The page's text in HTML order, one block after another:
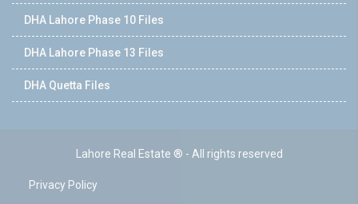
DHA Lahore Phase 10 Files
DHA Lahore Phase 13 Files
DHA Quetta Files
Lahore Real Estate ® - All rights reserved
Privacy Policy